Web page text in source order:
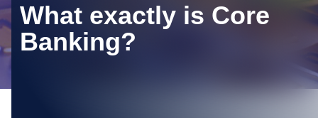
What exactly is Core
Banking?